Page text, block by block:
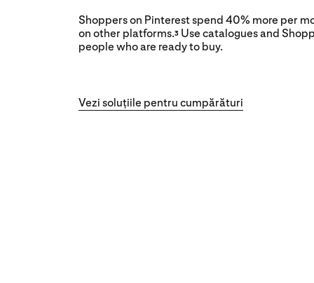
Shoppers on Pinterest spend 40% more per
on other platforms.3 Use catalogues and
people who are ready to buy.
Vezi soluțiile pentru cumpărături